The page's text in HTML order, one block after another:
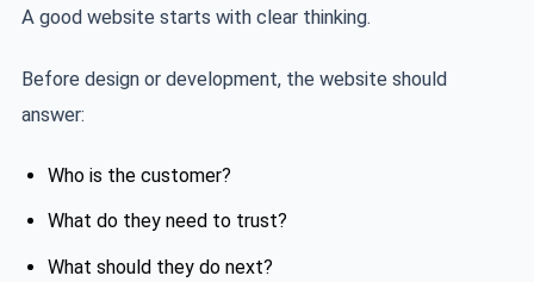
A good website starts with clear thinking.
Before design or development, the website should
answer:
Who is the customer?
What do they need to trust?
What should they do next?